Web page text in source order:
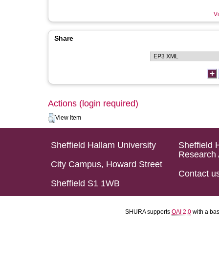
Share
Actions (login required)
View Item
Sheffield Hallam University
City Campus, Howard Street
Sheffield S1 1WB
Sheffield
Research
Contact
SHURA supports OAI 2.0 with a